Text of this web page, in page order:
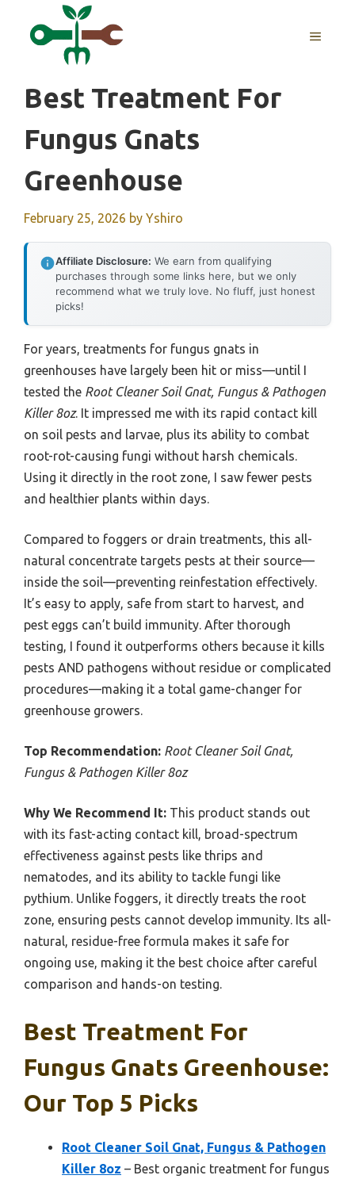
MENU
Best Treatment For
Fungus Gnats
Greenhouse
February 25, 2026 by Yshiro
Affiliate Disclosure: We earn from qualifying
purchases through some links here, but we only
recommend what we truly love. No fluff, just honest
picks!
For years, treatments for fungus gnats in
greenhouses have largely been hit or miss—until I
tested the Root Cleaner Soil Gnat, Fungus & Pathogen
Killer 8oz. It impressed me with its rapid contact kill
on soil pests and larvae, plus its ability to combat
root-rot-causing fungi without harsh chemicals.
Using it directly in the root zone, I saw fewer pests
and healthier plants within days.
Compared to foggers or drain treatments, this all-
natural concentrate targets pests at their source—
inside the soil—preventing reinfestation effectively.
It’s easy to apply, safe from start to harvest, and
pest eggs can’t build immunity. After thorough
testing, I found it outperforms others because it kills
pests AND pathogens without residue or complicated
procedures—making it a total game-changer for
greenhouse growers.
Top Recommendation: Root Cleaner Soil Gnat,
Fungus & Pathogen Killer 8oz
Why We Recommend It: This product stands out
with its fast-acting contact kill, broad-spectrum
effectiveness against pests like thrips and
nematodes, and its ability to tackle fungi like
pythium. Unlike foggers, it directly treats the root
zone, ensuring pests cannot develop immunity. Its all-
natural, residue-free formula makes it safe for
ongoing use, making it the best choice after careful
comparison and hands-on testing.
Best Treatment For
Fungus Gnats Greenhouse:
Our Top 5 Picks
Root Cleaner Soil Gnat, Fungus & Pathogen
Killer 8oz – Best organic treatment for fungus